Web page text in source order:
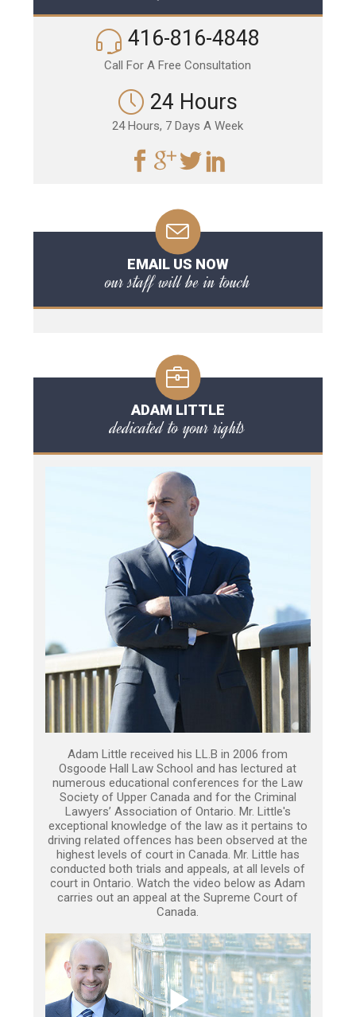
416-816-4848
Call For A Free Consultation
24 Hours
24 Hours, 7 Days A Week
EMAIL US NOW
our staff will be in touch
ADAM LITTLE
dedicated to your rights
Adam Little received his LL.B in 2006 from
Osgoode Hall Law School and has lectured at
numerous educational conferences for the Law
Society of Upper Canada and for the Criminal
Lawyers’ Association of Ontario. Mr. Little's
exceptional knowledge of the law as it pertains to
driving related offences has been observed at the
highest levels of court in Canada. Mr. Little has
conducted both trials and appeals, at all levels of
court in Ontario. Watch the video below as Adam
carries out an appeal at the Supreme Court of
Canada.